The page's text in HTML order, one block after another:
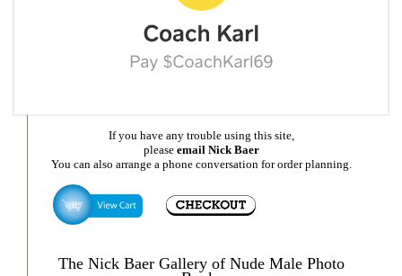
If you have any trouble using this site,
please email Nick Baer
You can also arrange a phone conversation for order planning.
The Nick Baer Gallery of Nude Male Photo